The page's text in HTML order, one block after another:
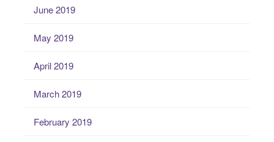
June 2019
May 2019
April 2019
March 2019
February 2019